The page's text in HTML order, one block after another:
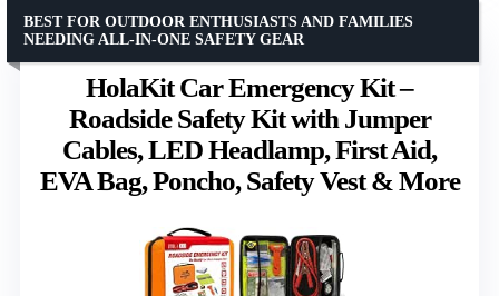
HolaKit Car Emergency Kit –
Roadside Safety Kit with Jumper
Cables, LED Headlamp, First Aid,
EVA Bag, Poncho, Safety Vest & More
BEST FOR OUTDOOR ENTHUSIASTS AND FAMILIES
NEEDING ALL-IN-ONE SAFETY GEAR